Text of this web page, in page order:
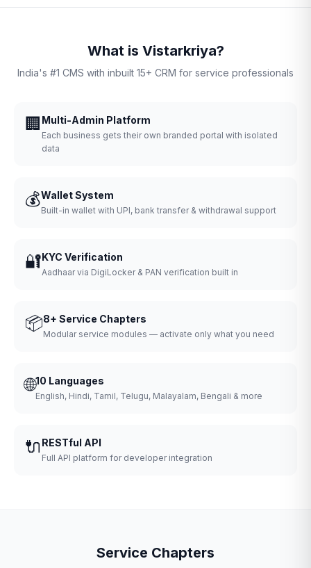
What is Vistarkriya?
India's #1 CMS with inbuilt 15+ CRM for service professionals
🏢 Multi-Admin Platform
Each business gets their own branded portal with isolated
data
💰Wallet System
Built-in wallet with UPI, bank transfer & withdrawal support
🔐KYC Verification
Aadhaar via DigiLocker & PAN verification built in
📦8+ Service Chapters
Modular service modules — activate only what you need
🌐10 Languages
English, Hindi, Tamil, Telugu, Malayalam, Bengali & more
🔌 RESTful API
Full API platform for developer integration
Service Chapters